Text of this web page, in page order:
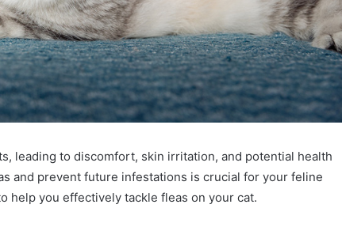
leading to discomfort, skin irritation, and potential health
and prevent future infestations is crucial for your feline
help you effectively tackle fleas on your cat.